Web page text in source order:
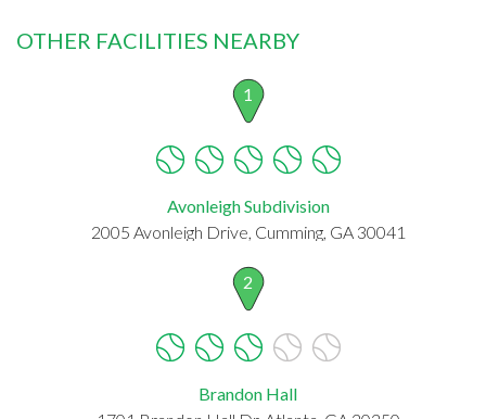
OTHER FACILITIES NEARBY
1
Avonleigh Subdivision
2005 Avonleigh Drive, Cumming, GA 30041
2
Brandon Hall